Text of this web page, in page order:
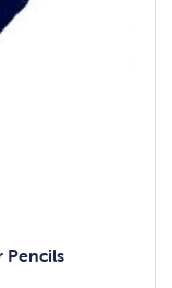
Pencils